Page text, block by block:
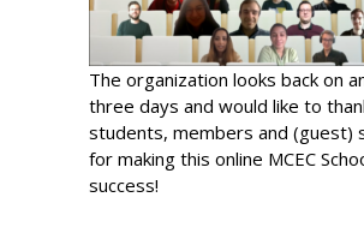
The organization looks back on
three days and would like to
students, members and (guest)
for making this online MCEC
success!